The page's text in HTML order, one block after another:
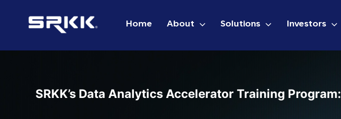
Home About Solutions Investors
SRKK’s Data Analytics Accelerator Training Program: